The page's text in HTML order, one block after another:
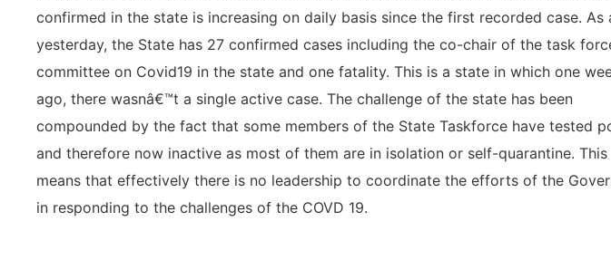
confirmed in the state is increasing on daily basis since the first recorded case. As
yesterday, the State has 27 confirmed cases including the co-chair of the task
committee on Covid19 in the state and one fatality. This is a state in which one
ago, there wasnâ€™t a single active case. The challenge of the state has been
compounded by the fact that some members of the State Taskforce have tested
and therefore now inactive as most of them are in isolation or self-quarantine. This
means that effectively there is no leadership to coordinate the efforts of the
in responding to the challenges of the COVD 19.